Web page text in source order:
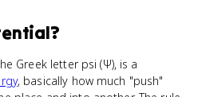
?
Greek letter psi (Ψ), is a
, basically how much "push"